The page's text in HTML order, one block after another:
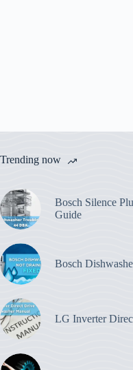
Trending now
Bosch Silence
Guide
Bosch
LG Inverter